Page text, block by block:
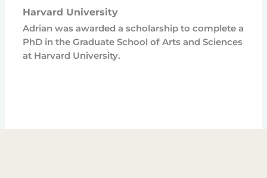
Harvard University
Adrian was awarded a scholarship to complete a
PhD in the Graduate School of Arts and Sciences
at Harvard University.